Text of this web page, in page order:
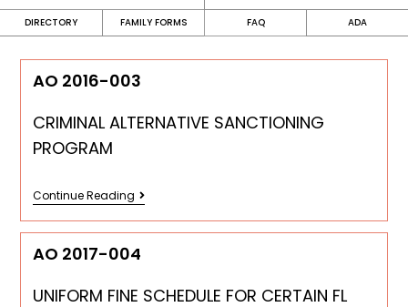
DIRECTORY FAMILY FORMS FAQ ADA
AO 2016-003
CRIMINAL ALTERNATIVE SANCTIONING
PROGRAM
Continue Reading
AO 2017-004
UNIFORM FINE SCHEDULE FOR CERTAIN FL